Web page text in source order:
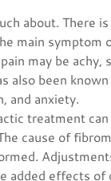
about. There
main symptom
may be achy,
also been
and anxiety.
treatment
cause of
added effects